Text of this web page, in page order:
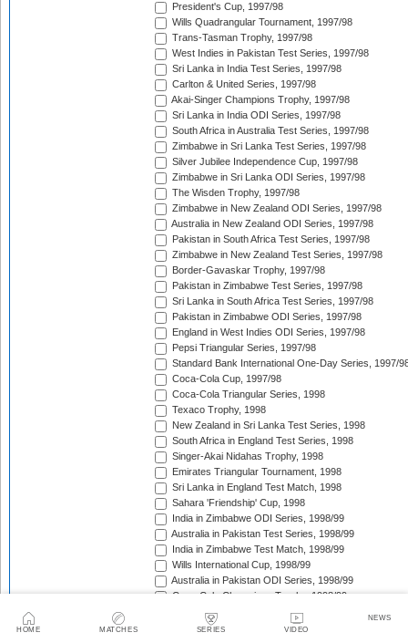
HOME MATCHES SERIES VIDEO
NEWS
President's Cup, 1997/98
Wills Quadrangular Tournament, 1997/98
Trans-Tasman Trophy, 1997/98
West Indies in Pakistan Test Series, 1997/98
Sri Lanka in India Test Series, 1997/98
Carlton & United Series, 1997/98
Akai-Singer Champions Trophy, 1997/98
Sri Lanka in India ODI Series, 1997/98
South Africa in Australia Test Series, 1997/98
Zimbabwe in Sri Lanka Test Series, 1997/98
Silver Jubilee Independence Cup, 1997/98
Zimbabwe in Sri Lanka ODI Series, 1997/98
The Wisden Trophy, 1997/98
Zimbabwe in New Zealand ODI Series, 1997/98
Australia in New Zealand ODI Series, 1997/98
Pakistan in South Africa Test Series, 1997/98
Zimbabwe in New Zealand Test Series, 1997/98
Border-Gavaskar Trophy, 1997/98
Pakistan in Zimbabwe Test Series, 1997/98
Sri Lanka in South Africa Test Series, 1997/98
Pakistan in Zimbabwe ODI Series, 1997/98
England in West Indies ODI Series, 1997/98
Pepsi Triangular Series, 1997/98
Standard Bank International One-Day Series, 1997/
Coca-Cola Cup, 1997/98
Coca-Cola Triangular Series, 1998
Texaco Trophy, 1998
New Zealand in Sri Lanka Test Series, 1998
South Africa in England Test Series, 1998
Singer-Akai Nidahas Trophy, 1998
Emirates Triangular Tournament, 1998
Sri Lanka in England Test Match, 1998
Sahara 'Friendship' Cup, 1998
India in Zimbabwe ODI Series, 1998/99
Australia in Pakistan Test Series, 1998/99
India in Zimbabwe Test Match, 1998/99
Wills International Cup, 1998/99
Australia in Pakistan ODI Series, 1998/99
Coca-Cola Champions Trophy, 1998/99
The Ashes, 1998/99
Zimbabwe in Pakistan ODI Series, 1998/99